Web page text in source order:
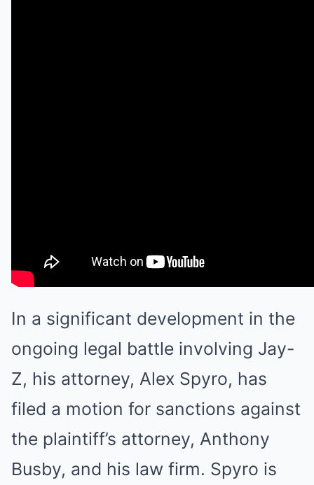
In a significant development in the
ongoing legal battle involving Jay-
Z, his attorney, Alex Spyro, has
filed a motion for sanctions against
the plaintiff’s attorney, Anthony
Busby, and his law firm. Spyro is